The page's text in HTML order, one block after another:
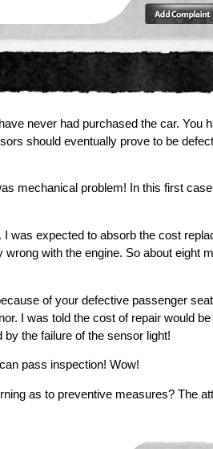
never had purchased the car. You
should eventually prove to be
mechanical problem! In this first
was expected to absorb the cost
with the engine. So about eight
of your defective passenger
I was told the cost of repair would
the failure of the sensor light!
pass inspection! Wow!
as to preventive measures? The